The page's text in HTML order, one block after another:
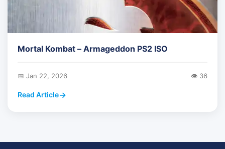
Mortal Kombat – Armageddon PS2 ISO
📅 Jan 22, 2026 👁️ 36
Read Article